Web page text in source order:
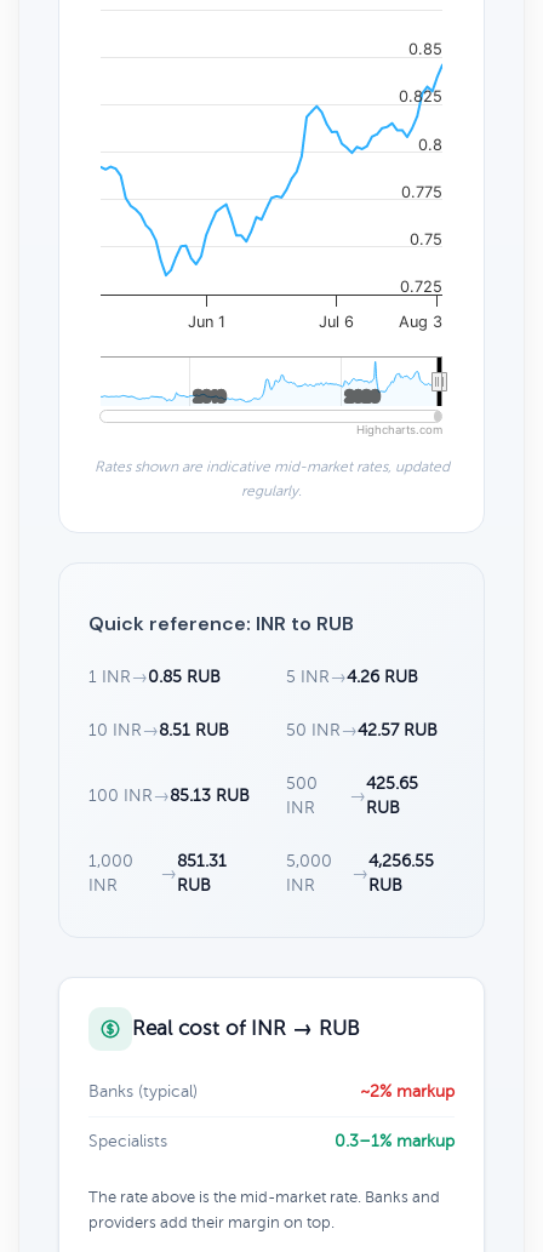
Jun 1 Jul 6 Aug 3
2010
2010 2020
2020
0.725
0.75
0.775
0.8
0.825
0.85
Highcharts.com
Rates shown are indicative mid-market rates, updated
regularly.
Quick reference: INR to RUB
1 INR →0.85 RUB 5 INR →4.26 RUB
10 INR →8.51 RUB 50 INR →42.57 RUB
100 INR →85.13 RUB
500
INR
→
425.65
RUB
1,000
INR
→
851.31
RUB
5,000
INR
→
4,256.55
RUB
Real cost of INR → RUB
Banks (typical) ~2% markup
Specialists 0.3–1% markup
The rate above is the mid-market rate. Banks and
providers add their margin on top.